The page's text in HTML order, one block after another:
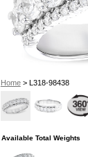
Home> L318-98438
Available Total Weights